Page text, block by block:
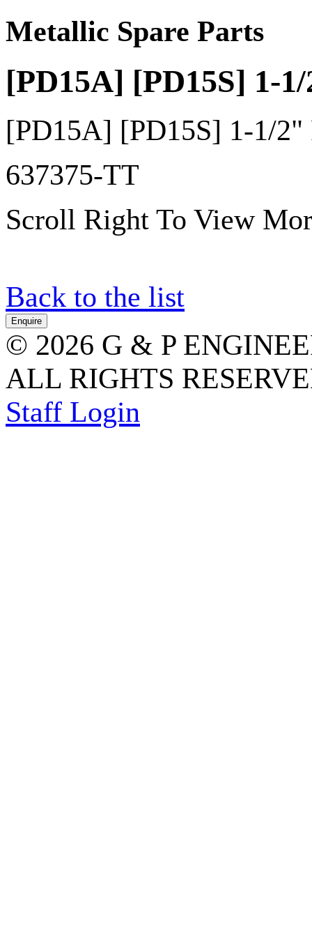
Metallic Spare Parts
[PD15A] [PD15S] 1-
[PD15A] [PD15S] 1-1/
637375-TT
Scroll Right To View
Back to the list
© 2026 G & P
ALL RIGHTS
Staff Login